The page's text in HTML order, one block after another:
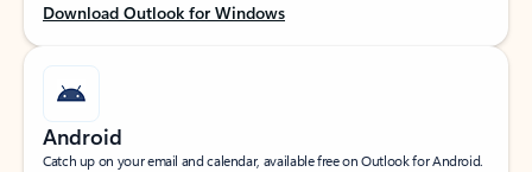
Download Outlook for Windows
Android
Catch up on your email and calendar, available free on Outlook for Android.